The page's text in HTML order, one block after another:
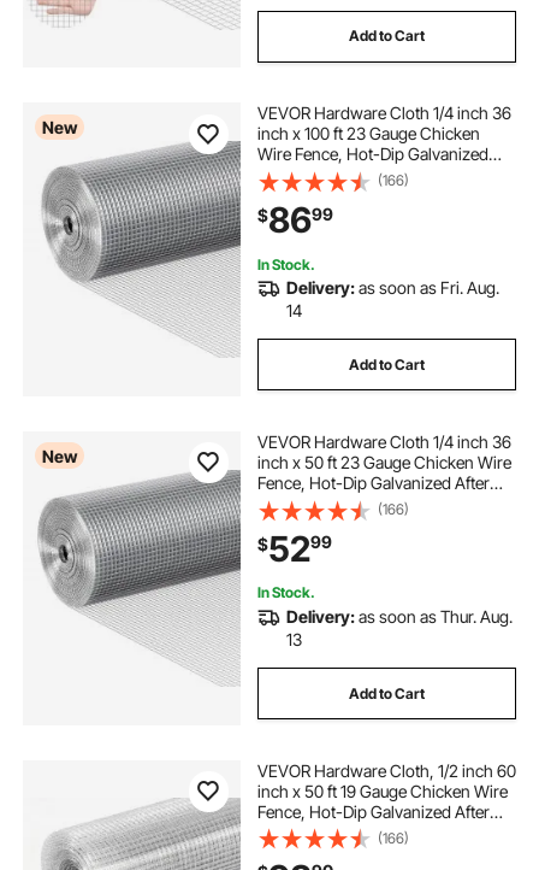
Add to Cart
New
VEVOR Hardware Cloth 1/4 inch 36
inch x 100 ft 23 Gauge Chicken
Wire Fence, Hot-Dip Galvanized
After Welding Metal Wire Mesh Roll,
Garden Plant Welded Fencing Roll
Supports Poultry Netting Cage
Fence
(166)
$8699
In Stock.
Delivery:as soon as Fri. Aug.
14
Add to Cart
New
VEVOR Hardware Cloth 1/4 inch 36
inch x 50 ft 23 Gauge Chicken Wire
Fence, Hot-Dip Galvanized After
Welding Metal Wire Mesh Roll,
Garden Plant Welded Fencing Roll
Supports Poultry Netting Cage
Fence
(166)
$5299
In Stock.
Delivery:as soon as Thur. Aug.
13
Add to Cart
VEVOR Hardware Cloth, 1/2 inch 60
inch x 50 ft 19 Gauge Chicken Wire
Fence, Hot-Dip Galvanized After
Welding Metal Wire Mesh Roll,
Garden Plant Welded Fencing Roll
(166)